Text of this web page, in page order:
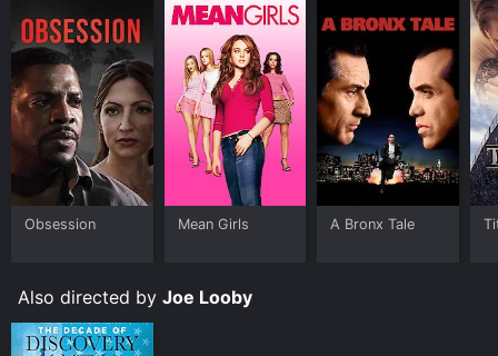
Obsession Mean Girls A Bronx Tale
Also directed by Joe Looby